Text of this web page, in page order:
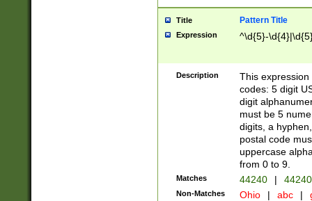
Title Pattern Title
Expression ^\d{5}-
Description
This
codes: 5 digit
digit
must be 5
digits, a
postal code
uppercase
from 0 to 9.
Matches 44240 |
Non-Matches Ohio | abc |